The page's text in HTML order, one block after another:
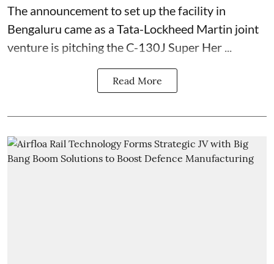
The announcement to set up the facility in
Bengaluru came as a Tata-Lockheed Martin joint
venture is pitching the C-130J Super Her ...
Read More